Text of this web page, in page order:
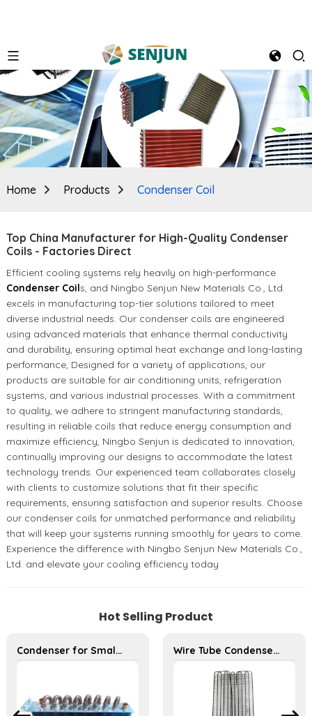
Home Products Condenser Coil
Top China Manufacturer for High-Quality Condenser
Coils - Factories Direct
Efficient cooling systems rely heavily on high-performance
Condenser Coils, and Ningbo Senjun New Materials Co., Ltd.
excels in manufacturing top-tier solutions tailored to meet
diverse industrial needs. Our condenser coils are engineered
using advanced materials that enhance thermal conductivity
and durability, ensuring optimal heat exchange and long-lasting
performance, Designed for a variety of applications, our
products are suitable for air conditioning units, refrigeration
systems, and various industrial processes. With a commitment
to quality, we adhere to stringent manufacturing standards,
resulting in reliable coils that reduce energy consumption and
maximize efficiency, Ningbo Senjun is dedicated to innovation,
continually improving our designs to accommodate the latest
technology trends. Our experienced team collaborates closely
with clients to customize solutions that fit their specific
requirements, ensuring satisfaction and superior results. Choose
our condenser coils for unmatched performance and reliability
that will keep your systems running smoothly for years to come.
Experience the difference with Ningbo Senjun New Materials Co.,
Ltd. and elevate your cooling efficiency today
Hot Selling Product
Condenser for Small Dehumidifier – Efficient Moisture Removal Unit Wire Tube Condenser for Refrigerator Wine Cabinet Cooling System